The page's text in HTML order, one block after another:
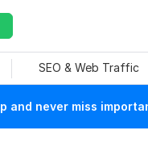
SEO & Web Traffic
and never miss